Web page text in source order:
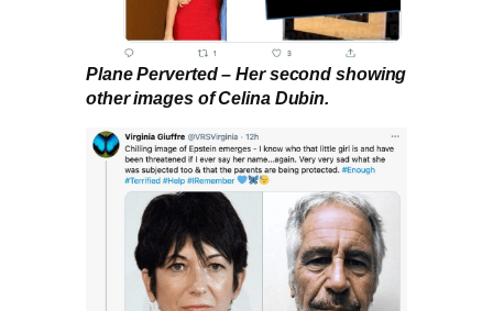
Plane Perverted – Her second showing
other images of Celina Dubin.